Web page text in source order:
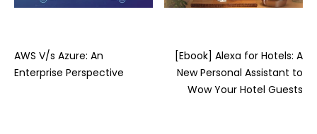
AWS V/s Azure: An
Enterprise Perspective
[Ebook] Alexa for Hotels: A
New Personal Assistant to
Wow Your Hotel Guests